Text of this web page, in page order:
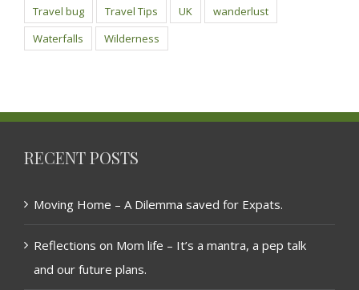
Travel bug
Travel Tips UK
wanderlust
Waterfalls
Wilderness
RECENT POSTS
Moving Home – A Dilemma saved for Expats.
Reflections on Mom life – It’s a mantra, a pep talk
and our future plans.